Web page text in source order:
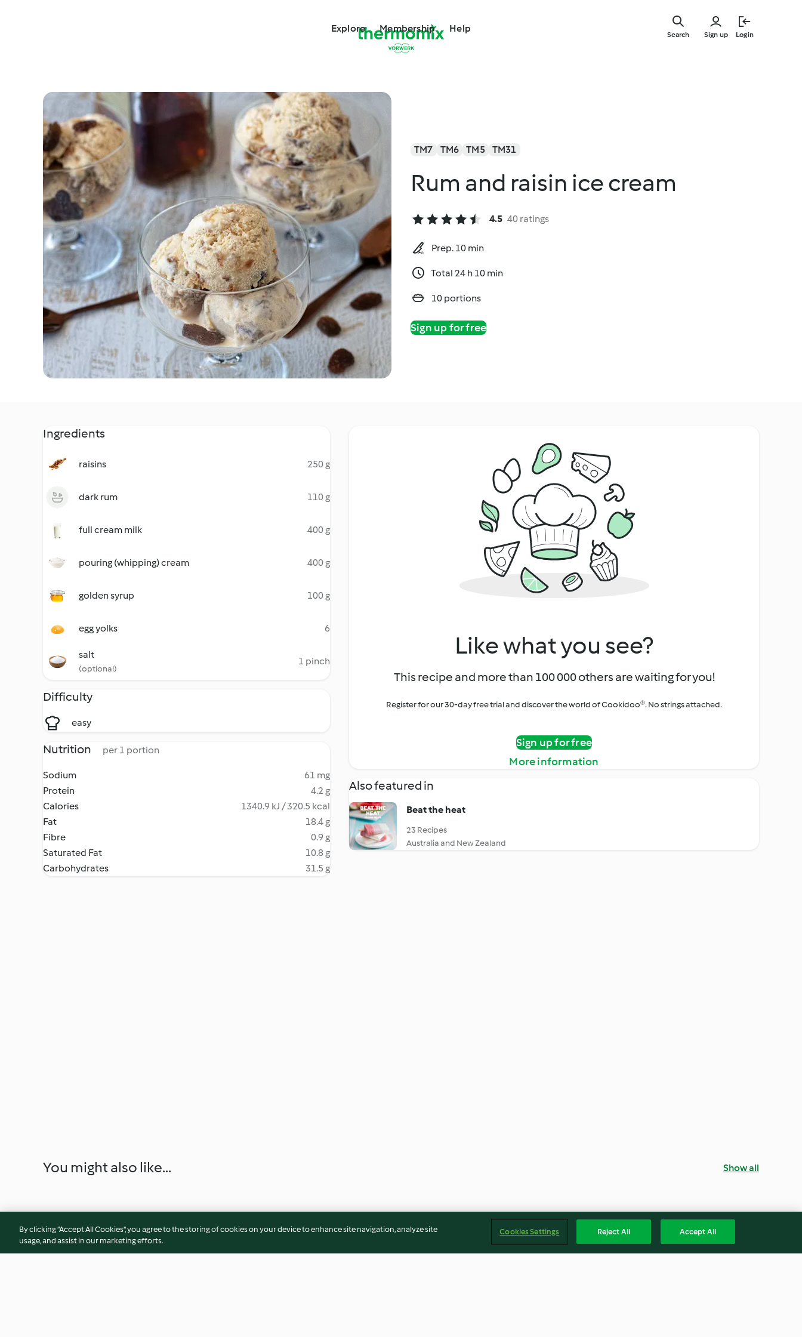
Explore Membership Help
Sign up Login
Search
TM7 TM6 TM5 TM31
Rum and raisin ice cream
4.5 40 ratings
Prep. 10 min
Total 24 h 10 min
10 portions
Sign up for free
Ingredients
raisins 250 g
dark rum 110 g
full cream milk 400 g
pouring (whipping) cream 400 g
golden syrup 100 g
egg yolks 6
salt
(optional)
1 pinch
Difficulty
easy
Nutrition per 1 portion
Sodium
61 mg
Protein
4.2 g
Calories
1340.9 kJ / 320.5 kcal
Fat
18.4 g
Fibre
0.9 g
Saturated Fat
10.8 g
Carbohydrates
31.5 g
Like what you see?
This recipe and more than 100 000 others are waiting for you!
Register for our 30-day free trial and discover the world of Cookidoo®. No strings attached.
Sign up for free
More information
Also featured in
Beat the heat
23 Recipes
Australia and New Zealand
You might also like... Show all
By clicking “Accept All Cookies”, you agree to the storing of cookies on your device to enhance site navigation, analyze site
usage, and assist in our marketing efforts.
Cookies Settings Reject All Accept All